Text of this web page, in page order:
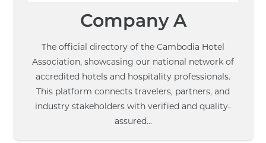
Company A
The official directory of the Cambodia Hotel
Association, showcasing our national network of
accredited hotels and hospitality professionals.
This platform connects travelers, partners, and
industry stakeholders with verified and quality-
assured…